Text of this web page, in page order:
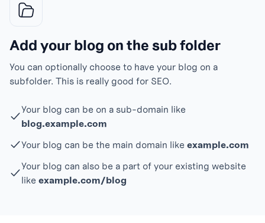
Add your blog on the sub folder
You can optionally choose to have your blog on a
subfolder. This is really good for SEO.
Your blog can be on a sub-domain like
blog.example.com
Your blog can be the main domain like example.com
Your blog can also be a part of your existing website
like example.com/blog